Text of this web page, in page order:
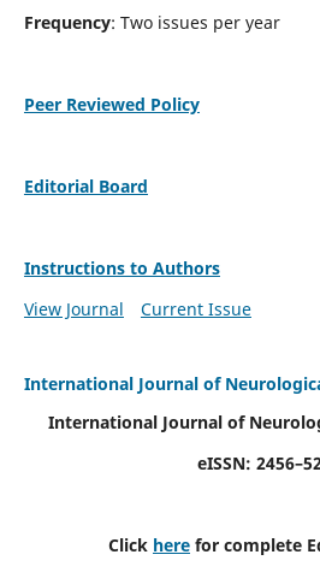
Frequency: Two issues per year
Peer Reviewed Policy
Editorial Board
Instructions to Authors
View Journal
Current Issue
International Journal of
International Journal of
eISSN:
Click here for complete